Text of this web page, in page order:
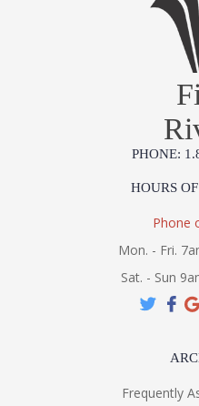
PHONE:
HOURS
Phone
Mon. - Fri.
Sat. - Sun
Frequently